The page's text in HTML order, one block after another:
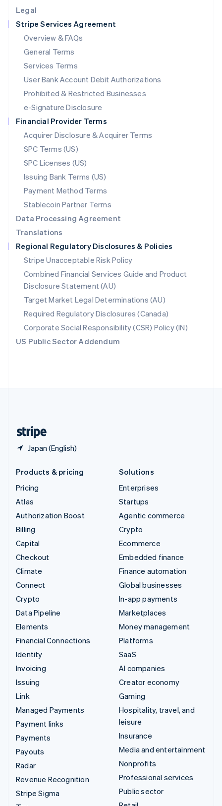
Legal
Stripe Services Agreement
Overview & FAQs
General Terms
Services Terms
User Bank Account Debit Authorizations
Prohibited & Restricted Businesses
e-Signature Disclosure
Financial Provider Terms
Acquirer Disclosure & Acquirer Terms
SPC Terms (US)
SPC Licenses (US)
Issuing Bank Terms (US)
Payment Method Terms
Stablecoin Partner Terms
Data Processing Agreement
Translations
Regional Regulatory Disclosures & Policies
Stripe Unacceptable Risk Policy
Combined Financial Services Guide and Product
Disclosure Statement (AU)
Target Market Legal Determinations (AU)
Required Regulatory Disclosures (Canada)
Corporate Social Responsibility (CSR) Policy (IN)
US Public Sector Addendum
Japan (English)
Luxembourg
FrançaisDeutschEnglish
Mainland China
简体中文 English
Malaysia
English简体中文
English
Mexico
Netherlands
NederlandsEnglish
New Zealand
Norway
English
Poland
English
Portugal
Português English
English
Singapore
English 简体中文
Slovakia
English
Slovenia
English Italiano
Spain
EspañolEnglish
Sweden
SvenskaEnglish
Switzerland
DeutschFrançais ItalianoEnglish
Products & pricing
Pricing
Atlas
Authorization Boost
Billing
Capital
Checkout
Climate
Connect
Crypto
Data Pipeline
Elements
Financial Connections
Identity
Invoicing
Issuing
Link
Managed Payments
Payment links
Payments
Payouts
Radar
Revenue Recognition
Stripe Sigma
Solutions
Enterprises
Startups
Agentic commerce
Crypto
Ecommerce
Embedded finance
Finance automation
Global businesses
In-app payments
Marketplaces
Money management
Platforms
SaaS
AI companies
Creator economy
Gaming
Hospitality, travel, and
leisure
Insurance
Media and entertainment
Nonprofits
Professional services
Public sector